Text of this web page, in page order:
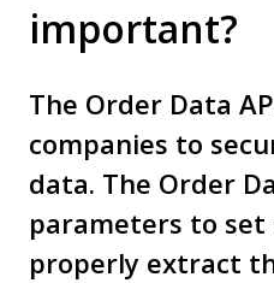
important?
The Order Data
companies to
data. The Order
parameters to
properly extract